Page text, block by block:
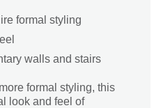
formal styling
walls and stairs
formal styling, this
look and feel of